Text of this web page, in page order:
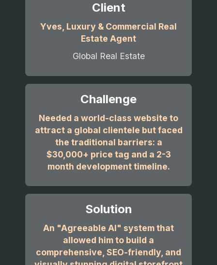
Client
Yves, Luxury & Commercial Real
Estate Agent
Global Real Estate
Challenge
Needed a world-class website to
attract a global clientele but faced
the traditional barriers: a
$30,000+ price tag and a 2-3
month development timeline.
Solution
An "Agreeable AI" system that
allowed him to build a
comprehensive, SEO-friendly, and